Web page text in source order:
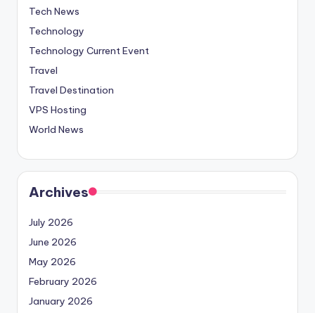
Tech News
Technology
Technology Current Event
Travel
Travel Destination
VPS Hosting
World News
Archives
July 2026
June 2026
May 2026
February 2026
January 2026